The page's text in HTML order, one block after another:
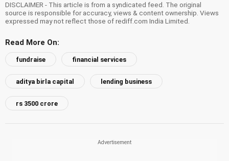
DISCLAIMER - This article is from a syndicated feed. The original
source is responsible for accuracy, views & content ownership. Views
expressed may not reflect those of rediff.com India Limited.
Read More On:
fundraise financial services
aditya birla capital lending business
rs 3500 crore